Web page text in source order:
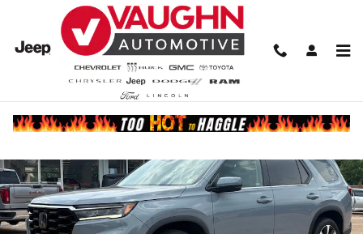
Skip to main content
Share
Used 2023 Honda Pilot Touring SUV Photo 1 of 23